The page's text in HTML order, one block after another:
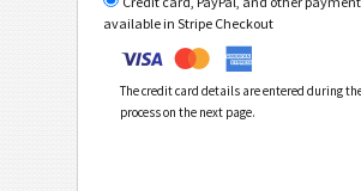
available in Stripe Checkout
The credit card details are entered during
process on the next page.